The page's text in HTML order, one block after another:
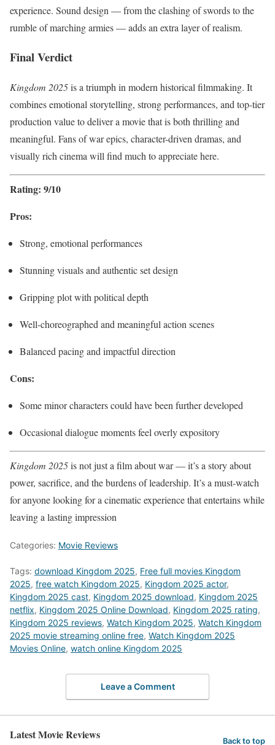
experience. Sound design — from the clashing of swords to the
rumble of marching armies — adds an extra layer of realism.
Final Verdict
Kingdom 2025is a triumph in modern historical filmmaking. It
combines emotional storytelling, strong performances, and top-tier
production value to deliver a movie that is both thrilling and
meaningful. Fans of war epics, character-driven dramas, and
visually rich cinema will find much to appreciate here.
Rating: 9/10
Pros:
Strong, emotional performances
Stunning visuals and authentic set design
Gripping plot with political depth
Well-choreographed and meaningful action scenes
Balanced pacing and impactful direction
Cons:
Some minor characters could have been further developed
Occasional dialogue moments feel overly expository
Kingdom 2025is not just a film about war — it’s a story about
power, sacrifice, and the burdens of leadership. It’s a must-watch
for anyone looking for a cinematic experience that entertains while
leaving a lasting impression
Categories: Movie Reviews
Tags: download Kingdom 2025, Free full movies Kingdom
2025, free watch Kingdom 2025, Kingdom 2025 actor,
Kingdom 2025 cast, Kingdom 2025 download, Kingdom 2025
netflix, Kingdom 2025 Online Download, Kingdom 2025 rating,
Kingdom 2025 reviews, Watch Kingdom 2025, Watch Kingdom
2025 movie streaming online free, Watch Kingdom 2025
Movies Online, watch online Kingdom 2025
Leave a Comment
Latest Movie Reviews Back to top